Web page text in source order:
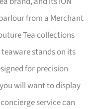
from a Merchant
Tea collections
stands on its
for precision
will want to display
service can